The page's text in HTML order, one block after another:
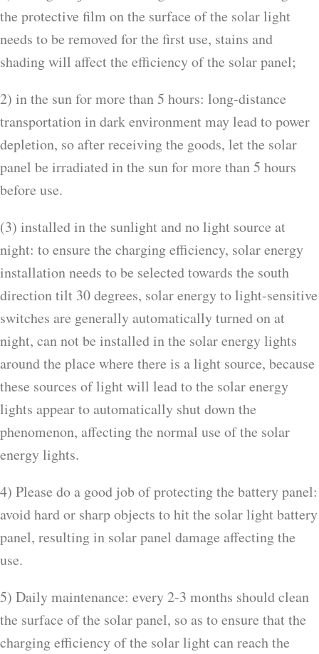
the protective film on the surface of the solar light
needs to be removed for the first use, stains and
shading will affect the efficiency of the solar panel;
2) in the sun for more than 5 hours: long-distance
transportation in dark environment may lead to power
depletion, so after receiving the goods, let the solar
panel be irradiated in the sun for more than 5 hours
before use.
(3) installed in the sunlight and no light source at
night: to ensure the charging efficiency, solar energy
installation needs to be selected towards the south
direction tilt 30 degrees, solar energy to light-sensitive
switches are generally automatically turned on at
night, can not be installed in the solar energy lights
around the place where there is a light source, because
these sources of light will lead to the solar energy
lights appear to automatically shut down the
phenomenon, affecting the normal use of the solar
energy lights.
4) Please do a good job of protecting the battery panel:
avoid hard or sharp objects to hit the solar light battery
panel, resulting in solar panel damage affecting the
use.
5) Daily maintenance: every 2-3 months should clean
the surface of the solar panel, so as to ensure that the
charging efficiency of the solar light can reach the